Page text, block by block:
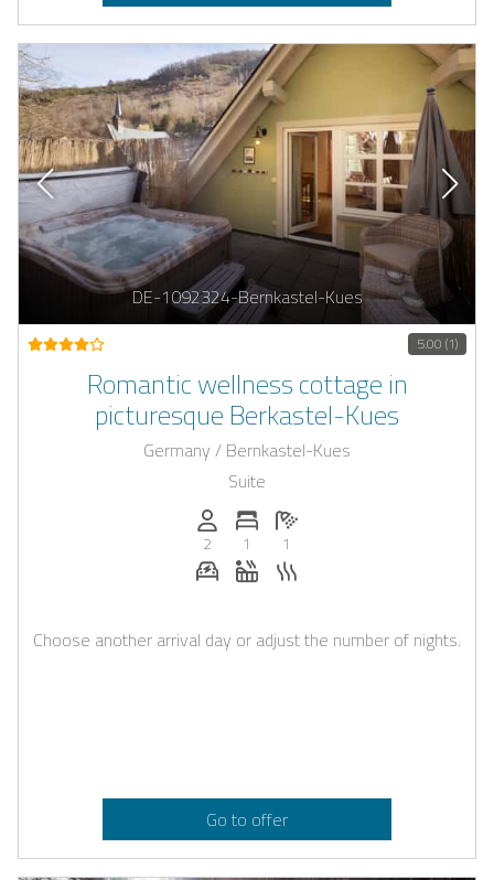
DE-1092324-Bernkastel-Kues
5.00 (1)
Romantic wellness cottage in
picturesque Berkastel-Kues
Germany / Bernkastel-Kues
Suite
Persons (max.): 2
2
Number of bedrooms: 1
1
Number of bathrooms: 1
1
E-car charging station on request
Whirlpool
Choose another arrival day or adjust the number of nights.
Go to offer